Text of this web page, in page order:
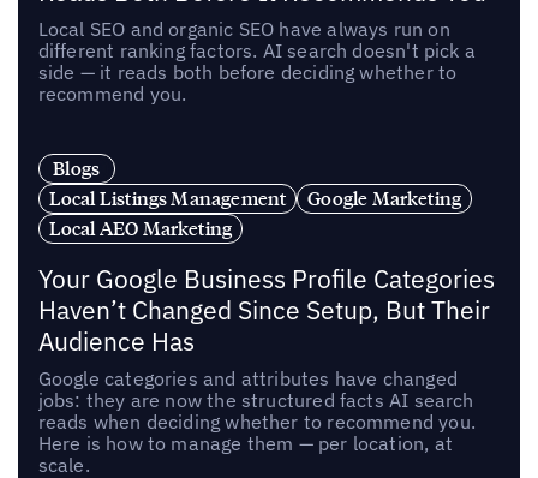
Local SEO and organic SEO have always run on
different ranking factors. AI search doesn't pick a
side — it reads both before deciding whether to
recommend you.
Blogs
Local Listings Management
Google Marketing
Local AEO Marketing
Your Google Business Profile Categories
Haven’t Changed Since Setup, But Their
Audience Has
Google categories and attributes have changed
jobs: they are now the structured facts AI search
reads when deciding whether to recommend you.
Here is how to manage them — per location, at
scale.